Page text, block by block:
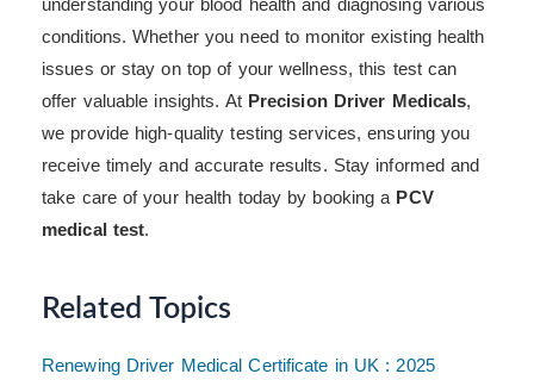
understanding your blood health and diagnosing various
conditions. Whether you need to monitor existing health
issues or stay on top of your wellness, this test can
offer valuable insights. At Precision Driver Medicals,
we provide high-quality testing services, ensuring you
receive timely and accurate results. Stay informed and
take care of your health today by booking a PCV
medical test.
Related Topics
Renewing Driver Medical Certificate in UK : 2025